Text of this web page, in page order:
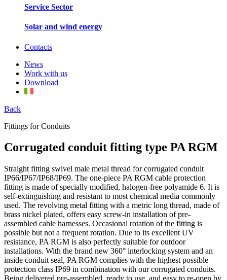
Service Sector
Solar and wind energy
Contacts
News
Work with us
Download
Back
Fittings for Conduits
Corrugated conduit fitting type PA RGM
Straight fitting swivel male metal thread for corrugated conduit
IP66/IP67/IP68/IP69. The one-piece PA RGM cable protection
fitting is made of specially modified, halogen-free polyamide 6. It is
self-extinguishing and resistant to most chemical media commonly
used. The revolving metal fitting with a metric long thread, made of
brass nickel plated, offers easy screw-in installation of pre-
assembled cable harnesses. Occasional rotation of the fitting is
possible but not a frequent rotation. Due to its excellent UV
resistance, PA RGM is also perfectly suitable for outdoor
installations. With the brand new 360° interlocking system and an
inside conduit seal, PA RGM complies with the highest possible
protection class IP69 in combination with our corrugated conduits.